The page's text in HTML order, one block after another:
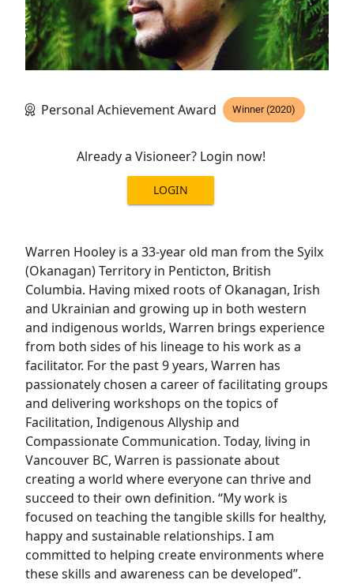
Personal Achievement Award Winner (2020)
Already a Visioneer? Login now!
LOGIN
Warren Hooley is a 33-year old man from the Syilx
(Okanagan) Territory in Penticton, British
Columbia. Having mixed roots of Okanagan, Irish
and Ukrainian and growing up in both western
and indigenous worlds, Warren brings experience
from both sides of his lineage to his work as a
facilitator. For the past 9 years, Warren has
passionately chosen a career of facilitating groups
and delivering workshops on the topics of
Facilitation, Indigenous Allyship and
Compassionate Communication. Today, living in
Vancouver BC, Warren is passionate about
creating a world where everyone can thrive and
succeed to their own definition. “My work is
focused on teaching the tangible skills for healthy,
happy and sustainable relationships. I am
committed to helping create environments where
these skills and awareness can be developed”.